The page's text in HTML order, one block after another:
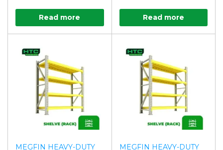
Read more Read more
MEGFIN HEAVY-DUTY
MEGFIN HEAVY-DUTY